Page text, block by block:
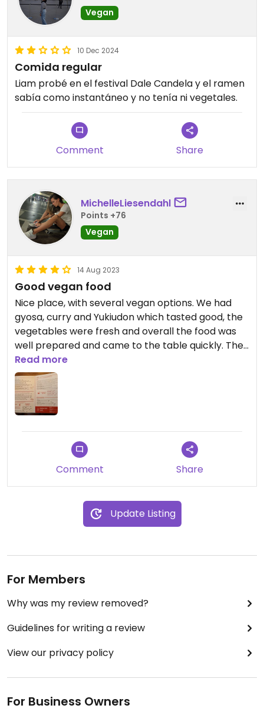
Vegan
10 Dec 2024
Comida regular
Liam probé en el festival Dale Candela y el ramen
sabía como instantáneo y no tenía ni vegetales.
Comment Share
MichelleLiesendahl
Points +76
Vegan
14 Aug 2023
Good vegan food
Nice place, with several vegan options. We had
gyosa, curry and Yukiudon which tasted good, the
vegetables were fresh and overall the food was
well prepared and came to the table quickly. The
price is average.
Read more
Comment Share
Update Listing
For Members
Why was my review removed?
Guidelines for writing a review
View our privacy policy
For Business Owners